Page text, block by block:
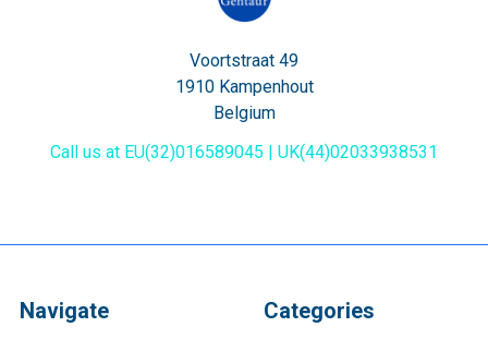
Voortstraat 49
1910 Kampenhout
Belgium
Call us at EU(32)016589045 | UK(44)02033938531
Navigate Categories